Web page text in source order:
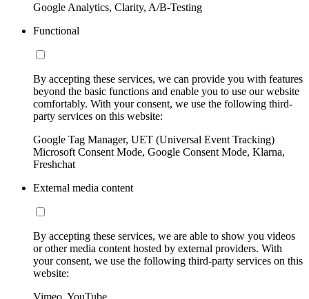
Google Analytics, Clarity, A/B-Testing
Functional
By accepting these services, we can provide you with features
beyond the basic functions and enable you to use our website
comfortably. With your consent, we use the following third-
party services on this website:
Google Tag Manager, UET (Universal Event Tracking)
Microsoft Consent Mode, Google Consent Mode, Klarna,
Freshchat
External media content
By accepting these services, we are able to show you videos
or other media content hosted by external providers. With
your consent, we use the following third-party services on this
website:
Vimeo, YouTube